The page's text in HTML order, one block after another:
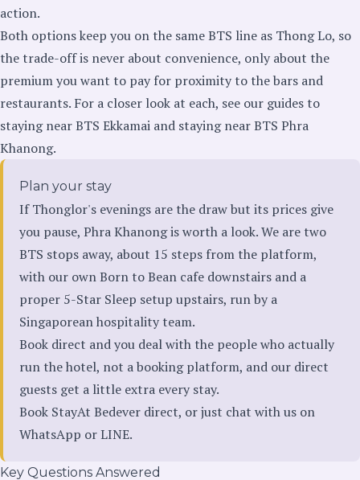
action.
Both options keep you on the same BTS line as Thong Lo, so
the trade-off is never about convenience, only about the
premium you want to pay for proximity to the bars and
restaurants. For a closer look at each, see our guides to
staying near BTS Ekkamai and staying near BTS Phra
Khanong.
Plan your stay
If Thonglor's evenings are the draw but its prices give
you pause, Phra Khanong is worth a look. We are two
BTS stops away, about 15 steps from the platform,
with our own Born to Bean cafe downstairs and a
proper 5-Star Sleep setup upstairs, run by a
Singaporean hospitality team.
Book direct and you deal with the people who actually
run the hotel, not a booking platform, and our direct
guests get a little extra every stay.
Book StayAt Bedever direct, or just chat with us on
WhatsApp orLINE.
Key Questions Answered